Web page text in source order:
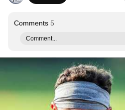
Comments 5
Comment...